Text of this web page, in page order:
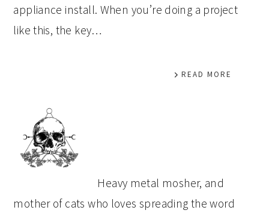
appliance install. When you’re doing a project
like this, the key…
READ MORE
PRIMARY
SIDEBAR
Heavy metal mosher, and
mother of cats who loves spreading the word